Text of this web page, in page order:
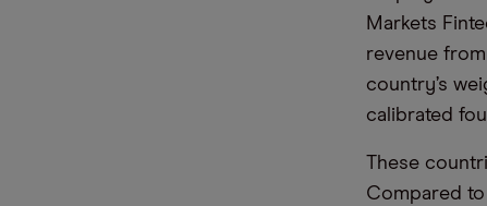
Markets
revenue
country’s
calibrated
These
Compared